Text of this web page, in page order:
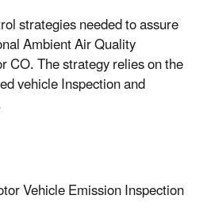
strategies needed to assure
Ambient Air Quality
CO. The strategy relies on the
vehicle Inspection and
Vehicle Emission Inspection